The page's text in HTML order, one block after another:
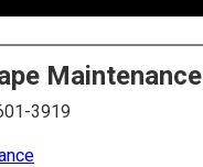
Maintenance
3919